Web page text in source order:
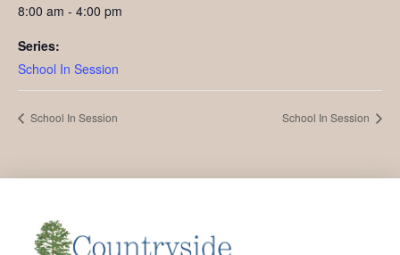
8:00 am - 4:00 pm
Series:
School In Session
School In Session School In Session